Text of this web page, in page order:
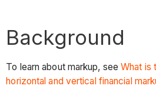
Background
To learn about markup, seeWhat is
horizontal and vertical financial